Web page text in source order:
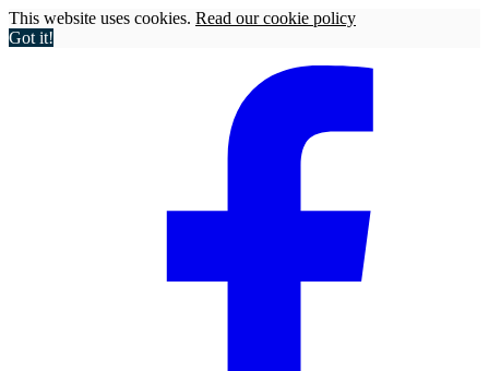
This website uses cookies. Read our cookie policy
Got it!